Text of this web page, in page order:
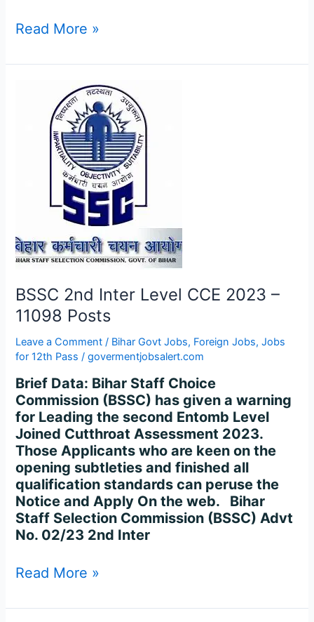
Read More »
BSSC 2nd Inter Level CCE 2023 –
11098 Posts
Leave a Comment / Bihar Govt Jobs, Foreign Jobs,Jobs
for 12th Pass /govermentjobsalert.com
Brief Data: Bihar Staff Choice
Commission (BSSC) has given a warning
for Leading the second Entomb Level
Joined Cutthroat Assessment 2023.
Those Applicants who are keen on the
opening subtleties and finished all
qualification standards can peruse the
Notice and Apply On the web. Bihar
Staff Selection Commission (BSSC) Advt
No. 02/23 2nd Inter
11098
Read More »